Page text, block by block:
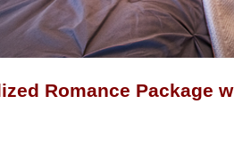
Romance Package